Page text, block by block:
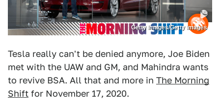
Getty Images/Getty Images
Tesla really can't be denied anymore, Joe Biden
met with the UAW and GM, and Mahindra wants
to revive BSA. All that and more in The Morning
Shift for November 17, 2020.